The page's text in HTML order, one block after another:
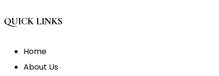
QUICK LINKS
Home
About Us